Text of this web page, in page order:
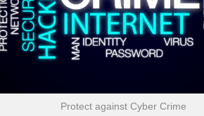
Protect against Cyber Crime